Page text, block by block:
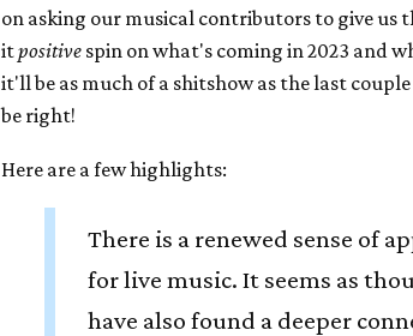
on asking our musical contributors to give us
itpositive spin on what's coming in 2023 and
it'll be as much of a shitshow as the last
be right!
Here are a few highlights:
There is a renewed sense of
for live music. It seems as
have also found a deeper